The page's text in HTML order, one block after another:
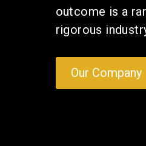
outcome is a
rigorous
Our Company